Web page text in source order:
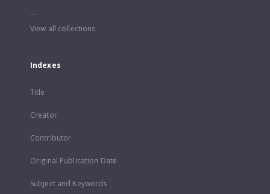
...
View all collections
Indexes
Title
Creator
Contributor
Original Publication Date
Subject and Keywords